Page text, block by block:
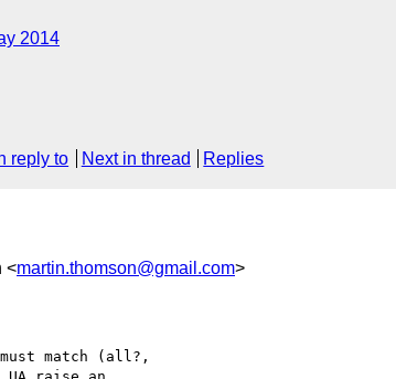
2014
reply to Next in thread Replies
<martin.thomson@gmail.com>
match (all?,